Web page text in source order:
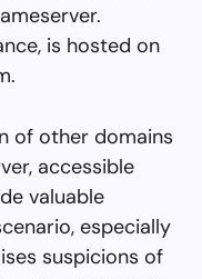
is hosted on
of other domains
accessible
valuable
especially
suspicions of